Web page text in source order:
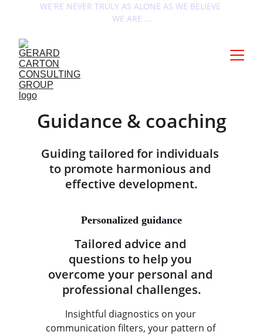
WE'RE NEVER TRULY AS ALONE AS WE BELIEVE
WE ARE ...
Guidance & coaching
Guiding tailored for individuals
to promote harmonious and
effective development.
Personalized guidance
Tailored advice and
questions to help you
overcome your personal and
professional challenges.
Insightful diagnostics on your
communication filters, your pattern of